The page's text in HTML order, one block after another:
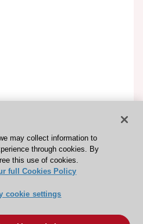
may collect information to
through cookies. By
this use of cookies.
full Cookies Policy
cookie settings